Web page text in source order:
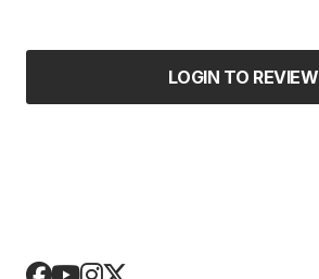
LOGIN TO REVIEW